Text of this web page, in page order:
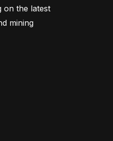
on the latest
mining